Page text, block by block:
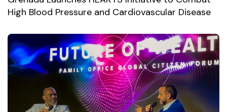
High Blood Pressure and Cardiovascular Disease